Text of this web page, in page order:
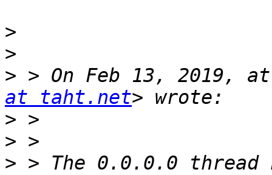
>
>
> > On Feb 13, 2019,
at taht.net
>
>
> > The 0.0.0.0 thread